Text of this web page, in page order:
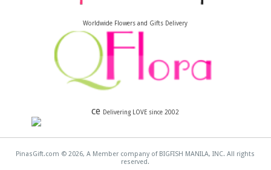
Worldwide Flowers and Gifts Delivery
ce Delivering LOVE since 2002
PinasGift.com © 2026, A Member company of BIGFISH MANILA, INC. All rights
reserved.